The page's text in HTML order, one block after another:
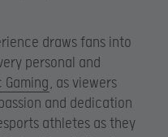
draws fans into
personal and
Gaming, as viewers
and dedication
athletes as they